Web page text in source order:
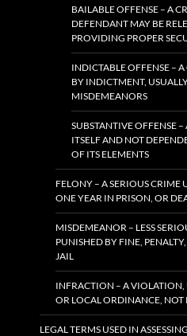
BAILABLE OFFENSE – A
DEFENDANT MAY BE
PROVIDING PROPER
INDICTABLE OFFENSE –
BY INDICTMENT,
MISDEMEANORS
SUBSTANTIVE OFFENSE
ITSELF AND NOT
OF ITS ELEMENTS
FELONY – A SERIOUS CRIME
ONE YEAR IN PRISON, OR
MISDEMEANOR – LESS
PUNISHED BY FINE,
JAIL
INFRACTION – A VIOLATION,
OR LOCAL ORDINANCE,
LEGAL TERMS USED IN